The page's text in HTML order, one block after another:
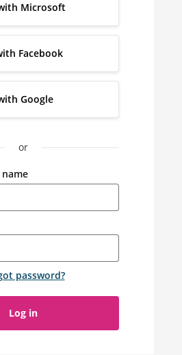
Microsoft
Facebook
Google
or
password?
Log in